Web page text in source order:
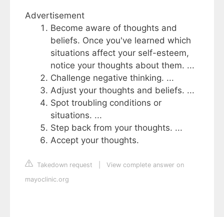
Advertisement
Become aware of thoughts and
beliefs. Once you've learned which
situations affect your self-esteem,
notice your thoughts about them. ...
Challenge negative thinking. ...
Adjust your thoughts and beliefs. ...
Spot troubling conditions or
situations. ...
Step back from your thoughts. ...
Accept your thoughts.
Takedown request
View complete answer on
mayoclinic.org